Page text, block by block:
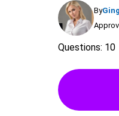
By
Questions: 10